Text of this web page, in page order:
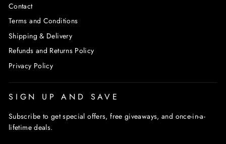
Contact
Terms and Conditions
Shipping & Delivery
Refunds and Returns Policy
Privacy Policy
SIGN UP AND SAVE
Subscribe to get special offers, free giveaways, and once-in-a-
lifetime deals.